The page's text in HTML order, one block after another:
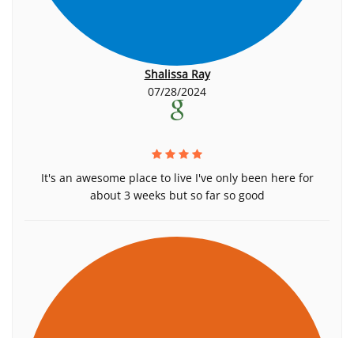
Shalissa Ray
07/28/2024
It's an awesome place to live I've only been here for
about 3 weeks but so far so good